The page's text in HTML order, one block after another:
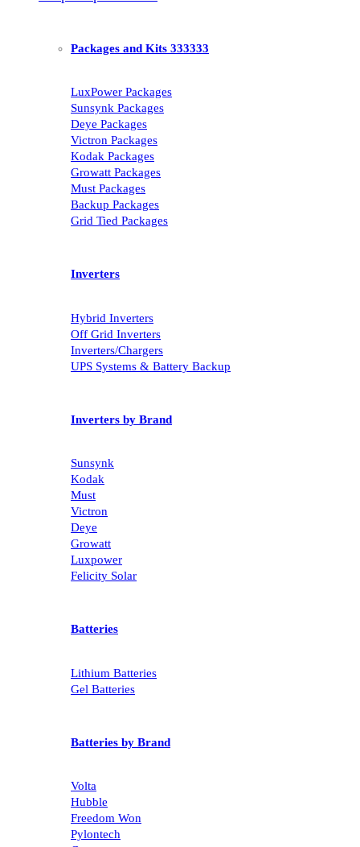
Packages and Kits 333333
LuxPower Packages
Sunsynk Packages
Deye Packages
Victron Packages
Kodak Packages
Growatt Packages
Must Packages
Backup Packages
Grid Tied Packages
Inverters
Hybrid Inverters
Off Grid Inverters
Inverters/Chargers
UPS Systems & Battery Backup
Inverters by Brand
Sunsynk
Kodak
Must
Victron
Deye
Growatt
Luxpower
Felicity Solar
Batteries
Lithium Batteries
Gel Batteries
Batteries by Brand
Volta
Hubble
Freedom Won
Pylontech